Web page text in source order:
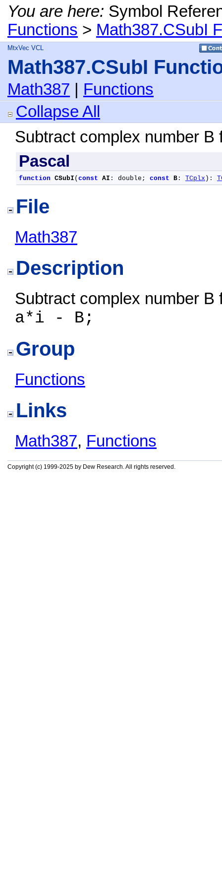
You are here: Symbol
Functions > Math387.CSubI
MtxVec VCL
Math387.CSubI
Math387
Functions
Collapse All
Subtract complex number B
Pascal
function CSubI ( const AI : double; const B : TCplx ):
File
Math387
Description
Subtract complex number
a*i - B;
Group
Functions
Links
Math387, Functions
Copyright (c) 1999-2025 by Dew Research. All rights reserved.